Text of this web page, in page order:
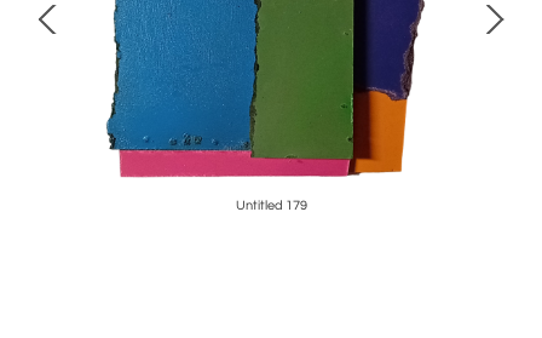
Untitled 179